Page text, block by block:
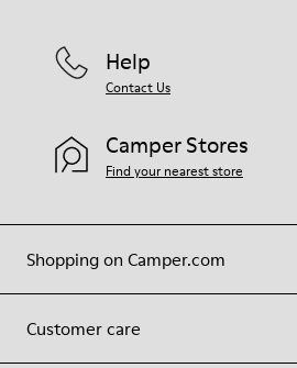
Shopping on Camper.com
Customer care
Help
Contact Us
Camper Stores
Find your nearest store